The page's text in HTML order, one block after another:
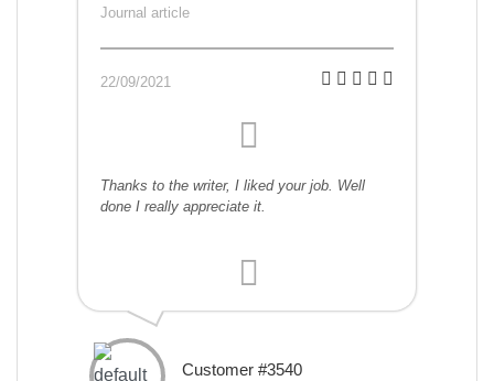
Journal article
22/09/2021
Thanks to the writer, I liked your job. Well
done I really appreciate it.
Customer #3540